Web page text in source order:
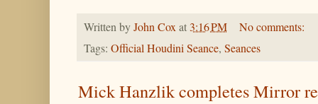
Written byJohn Coxat 3:16 PM
No comments:
Tags: Official Houdini Seance, Seances
Mick Hanzlik completes Mirror